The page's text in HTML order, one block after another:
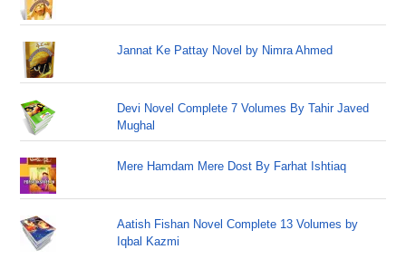
Jannat Ke Pattay Novel by Nimra Ahmed
Devi Novel Complete 7 Volumes By Tahir Javed
Mughal
Mere Hamdam Mere Dost By Farhat Ishtiaq
Aatish Fishan Novel Complete 13 Volumes by
Iqbal Kazmi